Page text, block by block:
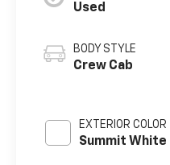
Used
BODY STYLE
Crew Cab
EXTERIOR COLOR
Summit White